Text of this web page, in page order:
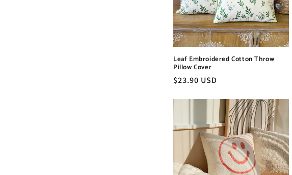
Leaf Embroidered Cotton Throw
Pillow Cover
Regular
$23.90 USD